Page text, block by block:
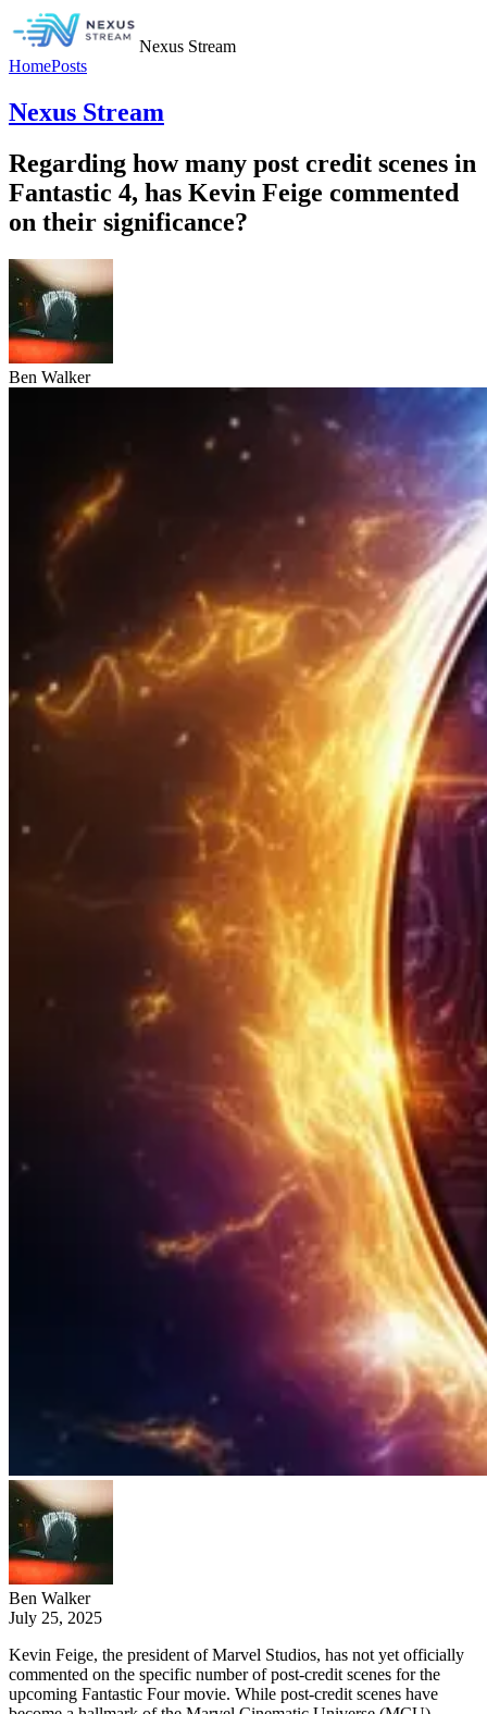
Nexus Stream
HomePosts
Nexus Stream
Regarding how many post credit scenes in
Fantastic 4, has Kevin Feige commented
on their significance?
Ben Walker
Ben Walker
July 25, 2025
Kevin Feige, the president of Marvel Studios, has not yet officially
commented on the specific number of post-credit scenes for the
upcoming Fantastic Four movie. While post-credit scenes have